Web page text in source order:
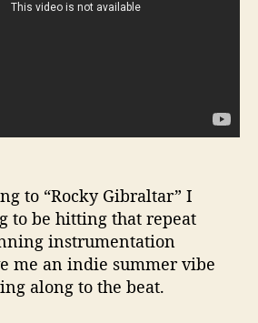
to “Rocky Gibraltar” I
to be hitting that repeat
instrumentation
me an indie summer vibe
along to the beat.